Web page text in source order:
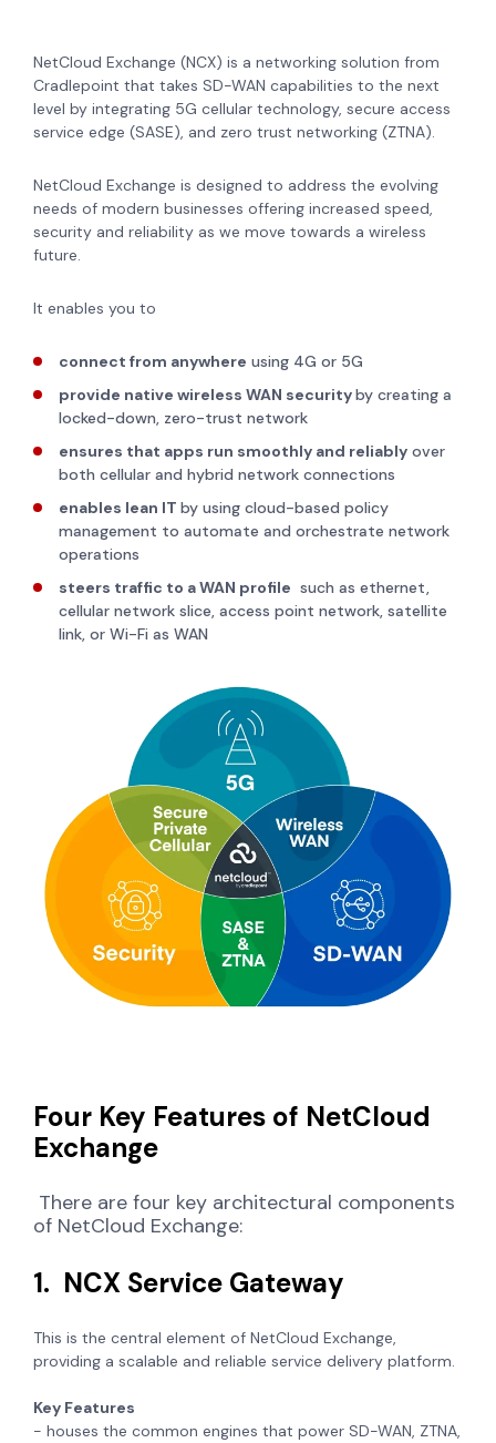
NetCloud Exchange (NCX) is a networking solution from
Cradlepoint that takes SD-WAN capabilities to the next
level by integrating 5G cellular technology, secure access
service edge (SASE), and zero trust networking (ZTNA).
NetCloud Exchange is designed to address the evolving
needs of modern businesses offering increased speed,
security and reliability as we move towards a wireless
future.
It enables you to
connect from anywhere using 4G or 5G
provide native wireless WAN securityby creating a
locked-down, zero-trust network
ensures that apps run smoothly and reliably over
both cellular and hybrid network connections
enables lean IT by using cloud-based policy
management to automate and orchestrate network
operations
steers traffic to a WAN profile such as ethernet,
cellular network slice, access point network, satellite
link, or Wi-Fi as WAN
Four Key Features of NetCloud
Exchange
There are four key architectural components
of NetCloud Exchange:
1. NCX Service Gateway
This is the central element of NetCloud Exchange,
providing a scalable and reliable service delivery platform.
Key Features
- houses the common engines that power SD-WAN, ZTNA,